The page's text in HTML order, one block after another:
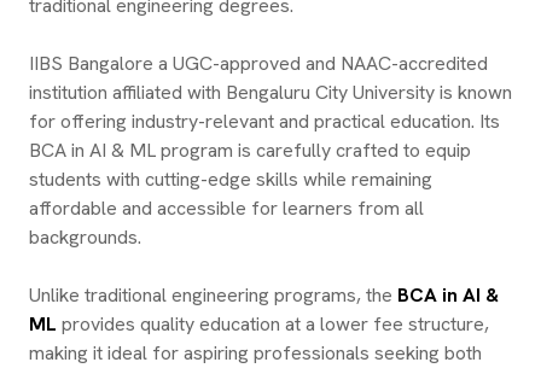
traditional engineering degrees.
IIBS Bangalore a UGC-approved and NAAC-accredited
institution affiliated with Bengaluru City University is known
for offering industry-relevant and practical education. Its
BCA in AI & ML program is carefully crafted to equip
students with cutting-edge skills while remaining
affordable and accessible for learners from all
backgrounds.
Unlike traditional engineering programs, the BCA in AI &
ML provides quality education at a lower fee structure,
making it ideal for aspiring professionals seeking both